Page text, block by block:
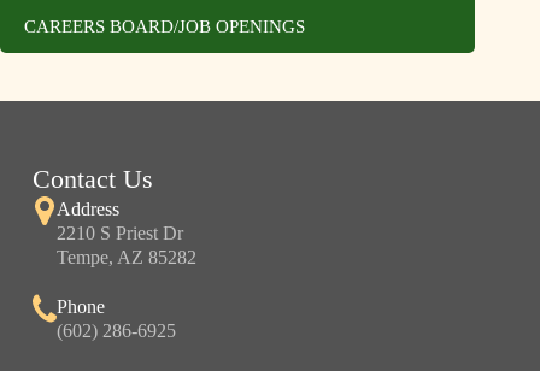
CAREERS BOARD/JOB OPENINGS
Contact Us
Address
2210 S Priest Dr
Tempe, AZ 85282
Phone
(602) 286-6925